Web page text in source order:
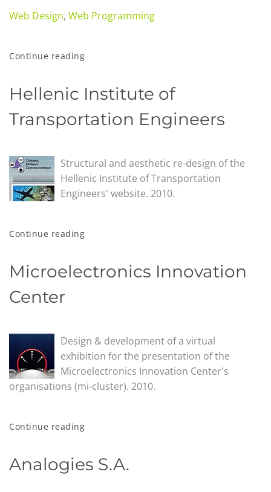
Web Design, Web Programming
Continue reading
Hellenic Institute of
Transportation Engineers
Structural and aesthetic re-design of the
Hellenic Institute of Transportation
Engineers' website. 2010.
Continue reading
Microelectronics Innovation
Center
Design & development of a virtual
exhibition for the presentation of the
Microelectronics Innovation Center's
organisations (mi-cluster). 2010.
Continue reading
Analogies S.A.